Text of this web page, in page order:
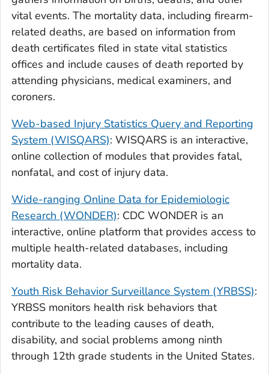
vital events. The mortality data, including firearm-
related deaths, are based on information from
death certificates filed in state vital statistics
offices and include causes of death reported by
attending physicians, medical examiners, and
coroners.
Web-based Injury Statistics Query and Reporting
System (WISQARS): WISQARS is an interactive,
online collection of modules that provides fatal,
nonfatal, and cost of injury data.
Wide-ranging Online Data for Epidemiologic
Research (WONDER): CDC WONDER is an
interactive, online platform that provides access to
multiple health-related databases, including
mortality data.
Youth Risk Behavior Surveillance System (YRBSS):
YRBSS monitors health risk behaviors that
contribute to the leading causes of death,
disability, and social problems among ninth
through 12th grade students in the United States.